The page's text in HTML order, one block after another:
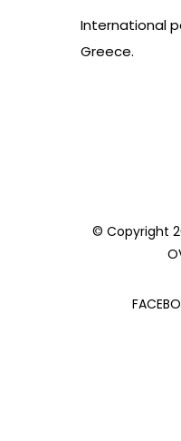
International
Greece.
© Copyright